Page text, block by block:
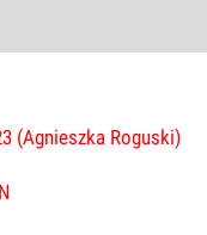
(Agnieszka Roguski)